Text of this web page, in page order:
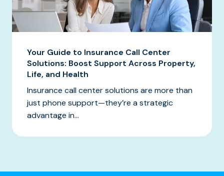
Your Guide to Insurance Call Center
Solutions: Boost Support Across Property,
Life, and Health
Insurance call center solutions are more than
just phone support—they’re a strategic
advantage in...